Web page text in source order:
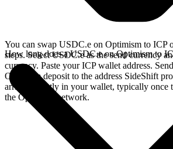
You can swap USDC.e on Optimism to ICP
steps. Select USDC.e as the send currency
currency. Paste your ICP wallet address.
Optimism deposit to the address SideShift
arrives directly in your wallet, typically once
the Optimism network.
How long does a USDC.e on Optimism to